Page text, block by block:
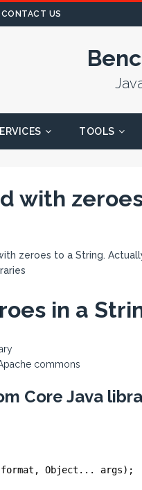
CONTACT US
TOOLS
with
zeroes to a String.
in a
commons
Core Java
Object... args);